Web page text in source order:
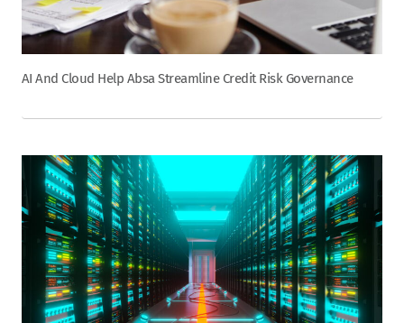
AI And Cloud Help Absa Streamline Credit Risk Governance